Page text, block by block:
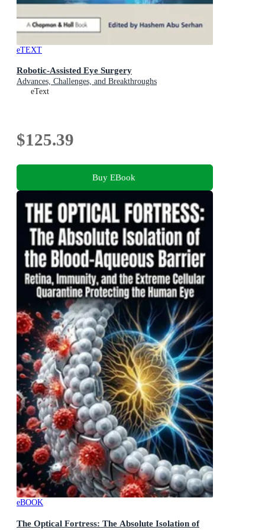
eTEXT
Robotic-Assisted Eye Surgery
Advances, Challenges, and Breakthroughs
eText
$125.39
Buy EBook
eBOOK
The Optical Fortress: The Absolute Isolation of